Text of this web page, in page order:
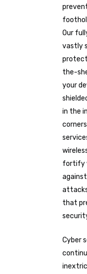
Our
vastly
the-
your
in the
fortify
that
Cyber